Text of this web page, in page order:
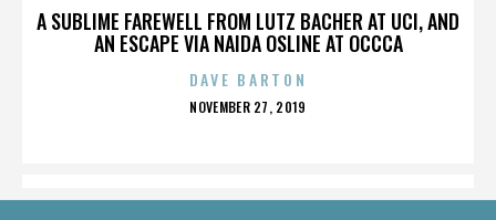
A SUBLIME FAREWELL FROM LUTZ BACHER AT UCI, AND
AN ESCAPE VIA NAIDA OSLINE AT OCCCA
DAVE BARTON
POSTED
NOVEMBER 27, 2019